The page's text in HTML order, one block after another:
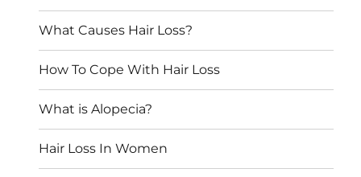
What Causes Hair Loss?
How To Cope With Hair Loss
What is Alopecia?
Hair Loss In Women